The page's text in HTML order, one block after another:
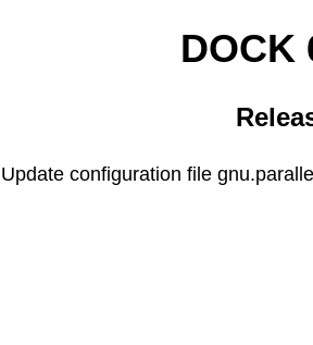
DOCK
configuration file